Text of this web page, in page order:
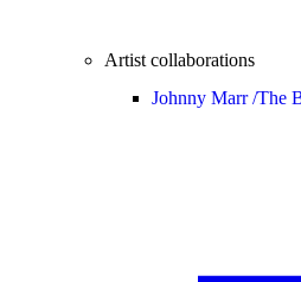
Artist collaborations
Johnny Marr /The